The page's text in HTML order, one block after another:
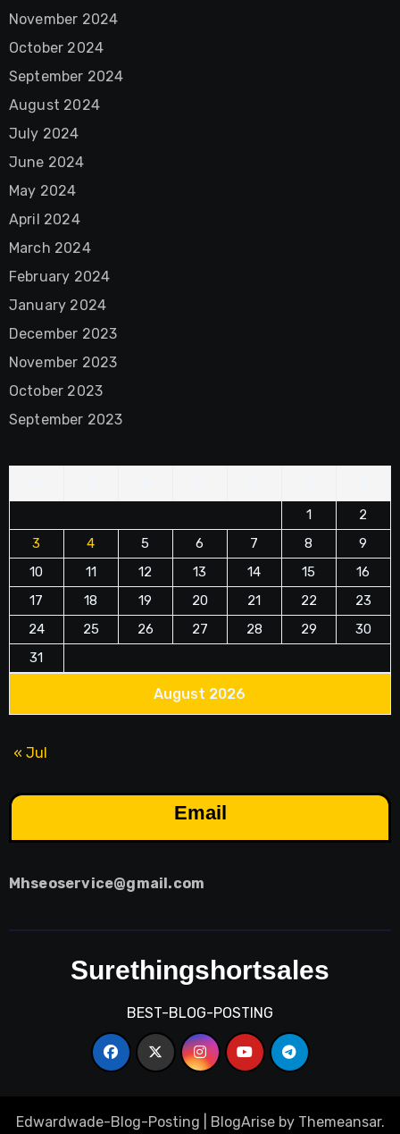
November 2024
October 2024
September 2024
August 2024
July 2024
June 2024
May 2024
April 2024
March 2024
February 2024
January 2024
December 2023
November 2023
October 2023
September 2023
August 2026
1
2
3
4 5 6 7 8
9
10
11 12 13 14 15
16
17
18 19 20 21 22
23
24
25 26 27 28 29
30
31
« Jul
Email
Mhseoservice@gmail.com
Surethingshortsales
BEST-BLOG-POSTING
Edwardwade-Blog-Posting BlogAriseby Themeansar.